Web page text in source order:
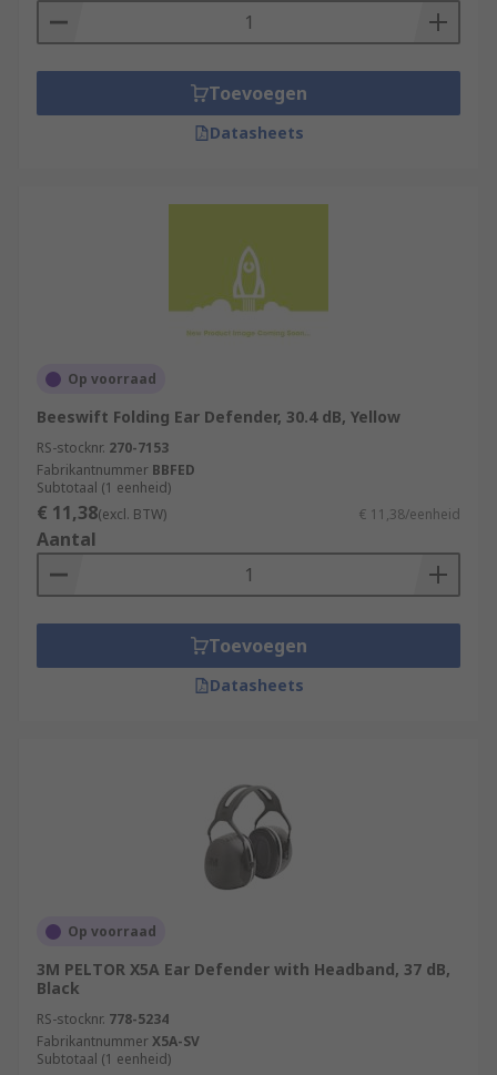
Toevoegen
Datasheets
Op voorraad
Beeswift Folding Ear Defender, 30.4 dB, Yellow
RS-stocknr. 270-7153
Fabrikantnummer BBFED
Subtotaal (1 eenheid)
€ 11,38(excl. BTW) € 11,38/eenheid
Aantal
Toevoegen
Datasheets
Op voorraad
3M PELTOR X5A Ear Defender with Headband, 37 dB,
Black
RS-stocknr. 778-5234
FabrikantnummerX5A-SV
Subtotaal (1 eenheid)